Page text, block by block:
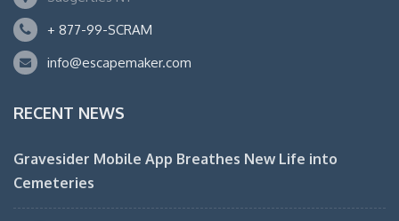
+ 877-99-SCRAM
info@escapemaker.com
RECENT NEWS
Gravesider Mobile App Breathes New Life into
Cemeteries